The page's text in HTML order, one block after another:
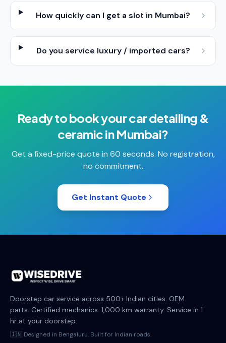
How quickly can I get a slot in Mumbai?
Do you service luxury / imported cars?
Ready to book yourcar detailing &
ceramicinMumbai?
Get a fixed-price quote in 60 seconds. No registration,
no commitment.
Get Instant Quote
Doorstep car service across 500+ Indian cities. OEM
parts. Certified mechanics. 1,000 km warranty. Service in 1
hr at your doorstep.
🇮🇳 Designed in Bengaluru. Built for Indian roads.